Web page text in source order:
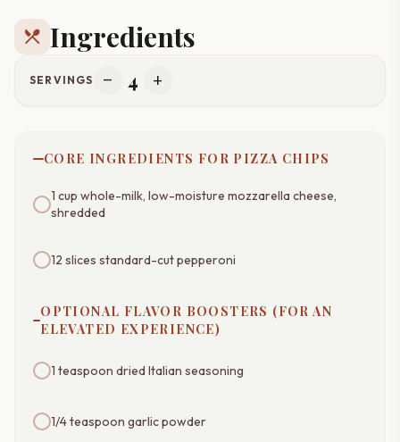
restaurant_menu Ingredients
SERVINGS remove 4 add
CORE INGREDIENTS FOR PIZZA CHIPS
1 cup whole-milk, low-moisture mozzarella cheese,
shredded
12 slices standard-cut pepperoni
OPTIONAL FLAVOR BOOSTERS (FOR AN
ELEVATED EXPERIENCE)
1 teaspoon dried Italian seasoning
1/4 teaspoon garlic powder